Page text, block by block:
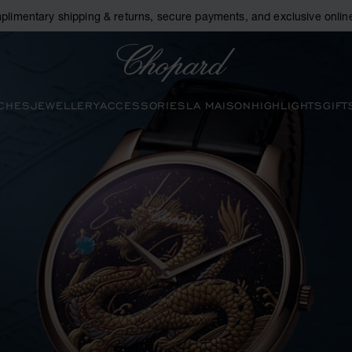
shipping & returns, secure payments, and exclusive
JEWELLERYACCESSORIESLA MAISONHIGHLIGHTS